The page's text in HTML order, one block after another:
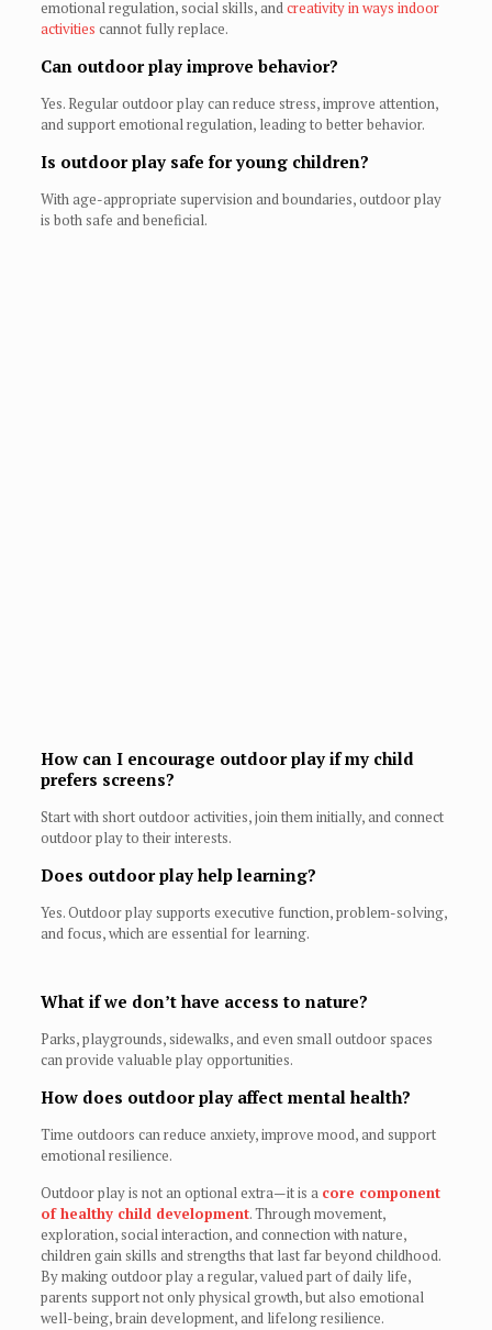
emotional regulation, social skills, andcreativity in ways indoor
activities cannot fully replace.
Can outdoor play improve behavior?
Yes. Regular outdoor play can reduce stress, improve attention,
and support emotional regulation, leading to better behavior.
Is outdoor play safe for young children?
With age-appropriate supervision and boundaries, outdoor play
is both safe and beneficial.
How can I encourage outdoor play if my child
prefers screens?
Start with short outdoor activities, join them initially, and connect
outdoor play to their interests.
Does outdoor play help learning?
Yes. Outdoor play supports executive function, problem-solving,
and focus, which are essential for learning.
What if we don’t have access to nature?
Parks, playgrounds, sidewalks, and even small outdoor spaces
can provide valuable play opportunities.
How does outdoor play affect mental health?
Time outdoors can reduce anxiety, improve mood, and support
emotional resilience.
Outdoor play is not an optional extra—it is a core component
of healthy child development. Through movement,
exploration, social interaction, and connection with nature,
children gain skills and strengths that last far beyond childhood.
By making outdoor play a regular, valued part of daily life,
parents support not only physical growth, but also emotional
well-being, brain development, and lifelong resilience.